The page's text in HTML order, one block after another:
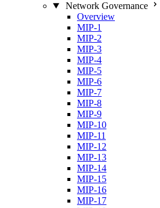
Network Governance
Overview
MIP-1
MIP-2
MIP-3
MIP-4
MIP-5
MIP-6
MIP-7
MIP-8
MIP-9
MIP-10
MIP-11
MIP-12
MIP-13
MIP-14
MIP-15
MIP-16
MIP-17